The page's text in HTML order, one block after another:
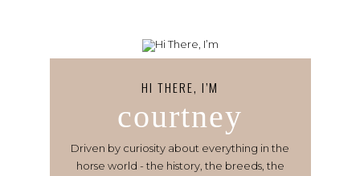
HI THERE, I’M
courtney
Driven by curiosity about everything in the
horse world - the history, the breeds, the